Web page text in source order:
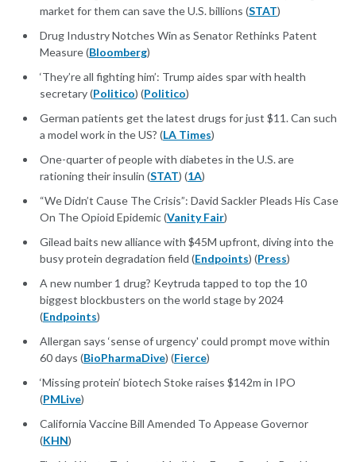
market for them can save the U.S. billions (STAT)
Drug Industry Notches Win as Senator Rethinks Patent
Measure (Bloomberg)
‘They’re all fighting him’: Trump aides spar with health
secretary (Politico) (Politico)
German patients get the latest drugs for just $11. Can such
a model work in the US? (LA Times)
One-quarter of people with diabetes in the U.S. are
rationing their insulin (STAT) (1A)
“We Didn’t Cause The Crisis”: David Sackler Pleads His Case
On The Opioid Epidemic (Vanity Fair)
Gilead baits new alliance with $45M upfront, diving into the
busy protein degradation field (Endpoints) (Press)
A new number 1 drug? Keytruda tapped to top the 10
biggest blockbusters on the world stage by 2024
(Endpoints)
Allergan says ‘sense of urgency' could prompt move within
60 days (BioPharmaDive) (Fierce)
‘Missing protein’ biotech Stoke raises $142m in IPO
(PMLive)
California Vaccine Bill Amended To Appease Governor
(KHN)